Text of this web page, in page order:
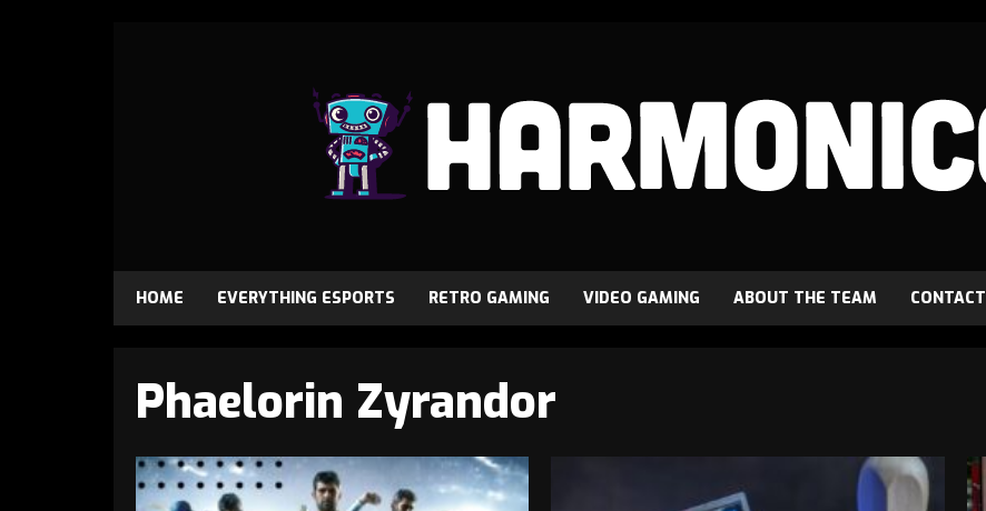
HOME EVERYTHING ESPORTS RETRO GAMING VIDEO GAMING ABOUT THE TEAM CONTACT
Phaelorin Zyrandor